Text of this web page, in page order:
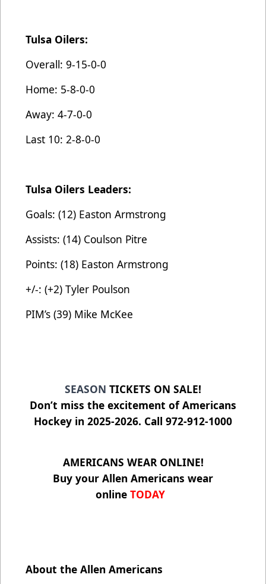
Tulsa Oilers:
Overall: 9-15-0-0
Home: 5-8-0-0
Away: 4-7-0-0
Last 10: 2-8-0-0
Tulsa Oilers Leaders:
Goals: (12) Easton Armstrong
Assists: (14) Coulson Pitre
Points: (18) Easton Armstrong
+/-: (+2) Tyler Poulson
PIM’s (39) Mike McKee
SEASON TICKETS ON SALE!
Don’t miss the excitement of Americans
Hockey in 2025-2026. Call 972-912-1000
AMERICANS WEAR ONLINE!
Buy your Allen Americans wear
online TODAY
About the Allen Americans